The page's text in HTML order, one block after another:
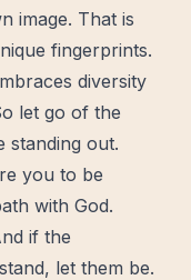
image. That is
fingerprints.
diversity
let go of the
standing out.
you to be
with God.
if the
let them be.